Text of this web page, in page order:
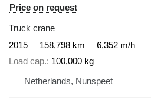
Price on request
Truck crane
2015
158,798 km
6,352 m/h
Load cap. 100,000 kg
Netherlands, Nunspeet